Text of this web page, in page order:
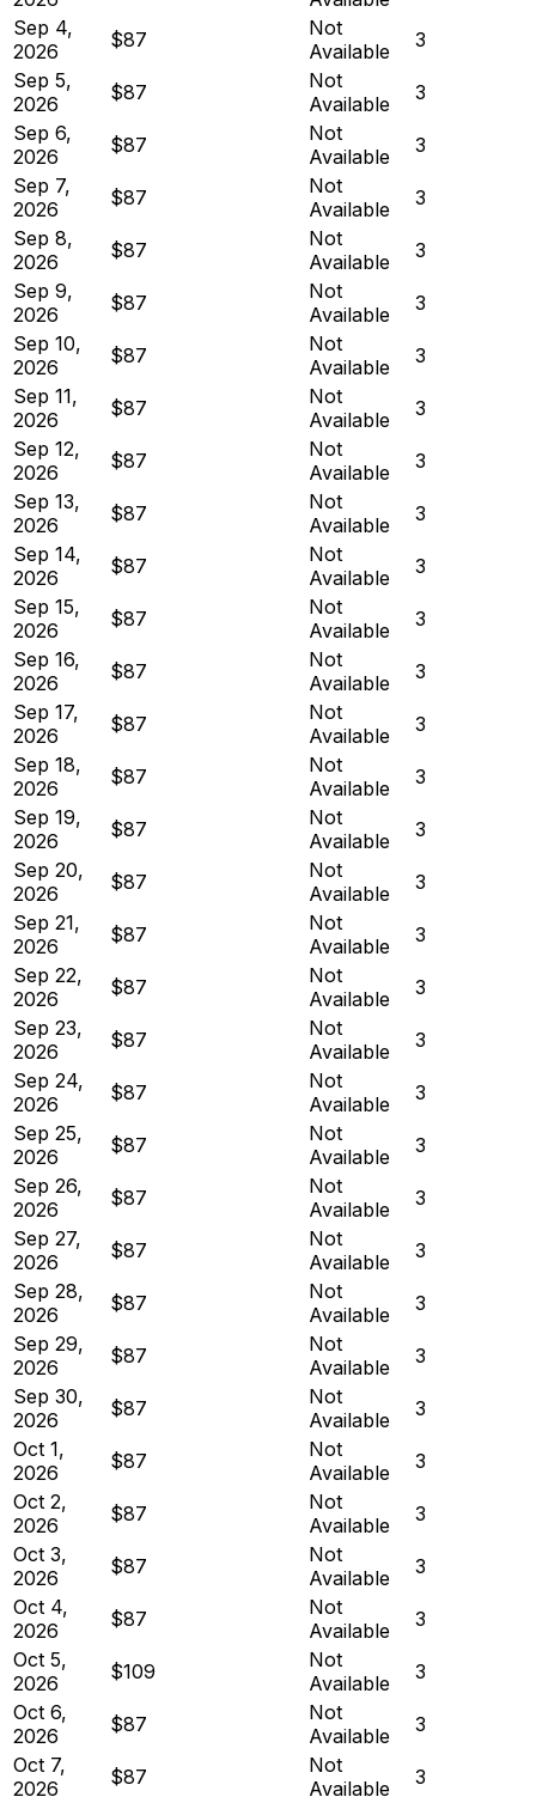
Sep 4,
2026
$87
Not
Available
3
Sep 5,
2026
$87
Not
Available
3
Sep 6,
2026
$87
Not
Available
3
Sep 7,
2026
$87
Not
Available
3
Sep 8,
2026
$87
Not
Available
3
Sep 9,
2026
$87
Not
Available
3
Sep 10,
2026
$87
Not
Available
3
Sep 11,
2026
$87
Not
Available
3
Sep 12,
2026
$87
Not
Available
3
Sep 13,
2026
$87
Not
Available
3
Sep 14,
2026
$87
Not
Available
3
Sep 15,
2026
$87
Not
Available
3
Sep 16,
2026
$87
Not
Available
3
Sep 17,
2026
$87
Not
Available
3
Sep 18,
2026
$87
Not
Available
3
Sep 19,
2026
$87
Not
Available
3
Sep 20,
2026
$87
Not
Available
3
Sep 21,
2026
$87
Not
Available
3
Sep 22,
2026
$87
Not
Available
3
Sep 23,
2026
$87
Not
Available
3
Sep 24,
2026
$87
Not
Available
3
Sep 25,
2026
$87
Not
Available
3
Sep 26,
2026
$87
Not
Available
3
Sep 27,
2026
$87
Not
Available
3
Sep 28,
2026
$87
Not
Available
3
Sep 29,
2026
$87
Not
Available
3
Sep 30,
2026
$87
Not
Available
3
Oct 1,
2026
$87
Not
Available
3
Oct 2,
2026
$87
Not
Available
3
Oct 3,
2026
$87
Not
Available
3
Oct 4,
2026
$87
Not
Available
3
Oct 5,
2026
$109
Not
Available
3
Oct 6,
2026
$87
Not
Available
3
Oct 7,
2026
$87
Not
Available
3